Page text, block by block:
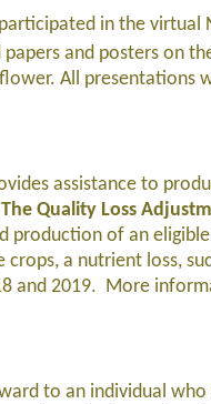
in the virtual
and posters on
All presentations
assistance to
The Quality Loss
production of an
a nutrient loss,
and 2019. More
to an individual